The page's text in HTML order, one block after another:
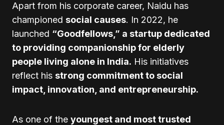
Apart from his corporate career, Naidu has
championed social causes. In 2022, he
launched “Goodfellows,” a startup dedicated
to providing companionship for elderly
people living alone in India. His initiatives
reflect his strong commitment to social
impact, innovation, and entrepreneurship.
As one of the youngest and most trusted